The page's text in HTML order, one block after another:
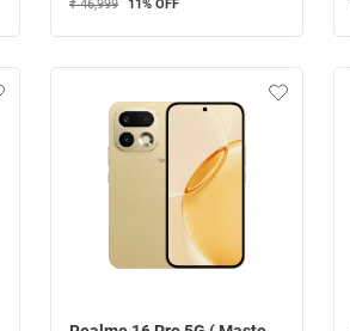
₹ 46,999 11% OFF